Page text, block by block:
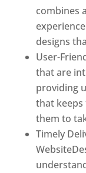
combines
designs
User-
that are
providing
that keeps
them to
Timely